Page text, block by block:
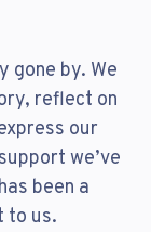
gone by. We
reflect on
our
we’ve
been a
to us.